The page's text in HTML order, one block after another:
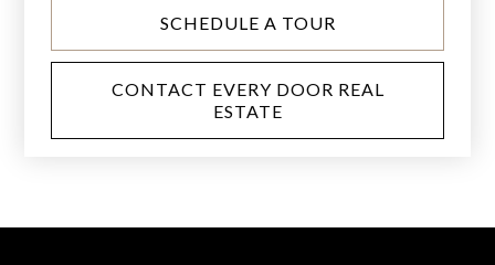
SCHEDULE A TOUR
CONTACT EVERY DOOR REAL
ESTATE